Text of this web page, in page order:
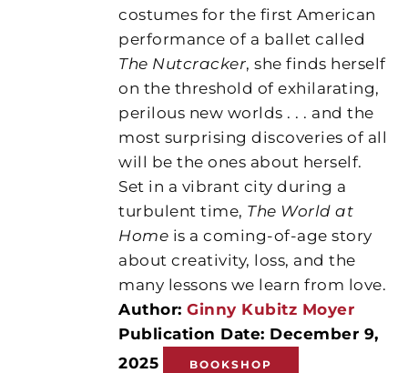
costumes for the first American
performance of a ballet called
The Nutcracker, she finds herself
on the threshold of exhilarating,
perilous new worlds . . . and the
most surprising discoveries of all
will be the ones about herself.
Set in a vibrant city during a
turbulent time, The World at
Home is a coming-of-age story
about creativity, loss, and the
many lessons we learn from love.
Author:Ginny Kubitz Moyer
Publication Date: December 9,
2025
BOOKSHOP